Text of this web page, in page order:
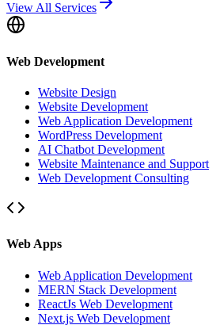
View All Services
Web Development
Website Design
Website Development
Web Application Development
WordPress Development
AI Chatbot Development
Website Maintenance and Support
Web Development Consulting
Web Apps
Web Application Development
MERN Stack Development
ReactJs Web Development
Next.js Web Development